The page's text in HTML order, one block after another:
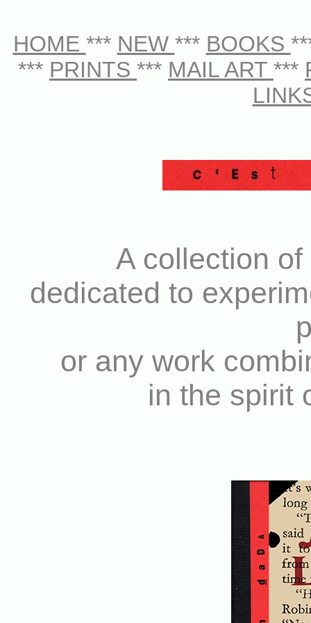
HOME *** NEW *** BOOKS
*** PRINTS *** MAIL ART ***
A collection
dedicated to
or any work
in the spirit